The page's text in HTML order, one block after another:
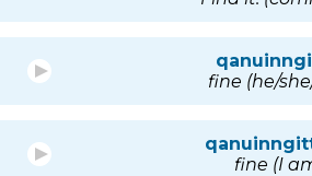
fine (he/
fine (I